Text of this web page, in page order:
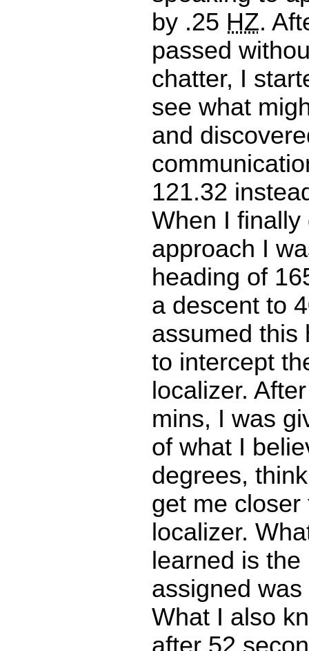
by .25 HZ.
passed
chatter, I
see what
and
121.32
When I
approach I
heading of
a descent to
assumed this
to intercept
localizer.
mins, I was
of what I
degrees,
get me closer
localizer.
learned is
assigned
What I also
after 52